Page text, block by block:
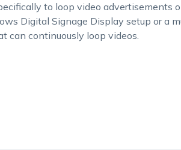
to loop video advertisements
Digital Signage Display setup or a
can continuously loop videos.